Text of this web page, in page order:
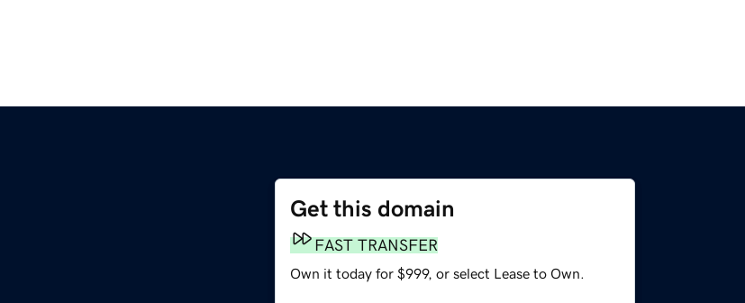
Get this domain
FAST TRANSFER
Own it today for $999, or select Lease to Own.